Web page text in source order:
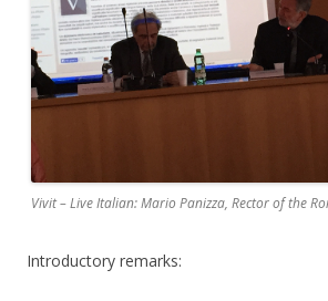
Vivit – Live Italian: Mario Panizza, Rector of the
Introductory remarks: